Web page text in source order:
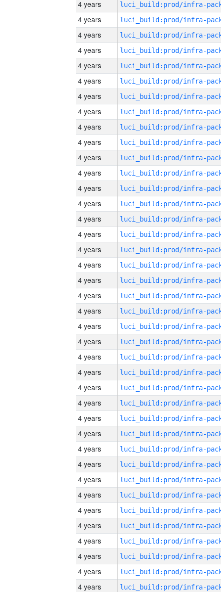
4 years
4 years
4 years
4 years
4 years
4 years
4 years
4 years
4 years
4 years
4 years
4 years
4 years
4 years
4 years
4 years
4 years
4 years
4 years
4 years
4 years
4 years
4 years
4 years
4 years
4 years
4 years
4 years
4 years
4 years
4 years
4 years
4 years
4 years
4 years
4 years
4 years
4 years
4 years